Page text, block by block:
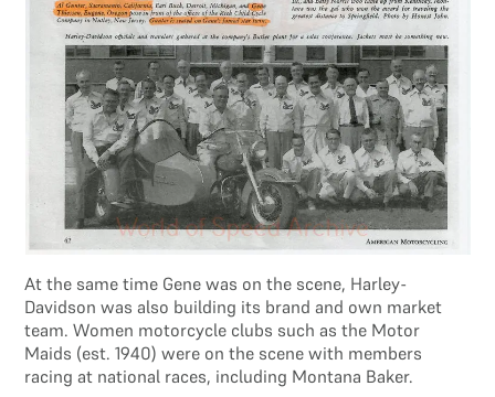
At the same time Gene was on the scene, Harley-
Davidson was also building its brand and own market
team. Women motorcycle clubs such as the Motor
Maids (est. 1940) were on the scene with members
racing at national races, including Montana Baker.